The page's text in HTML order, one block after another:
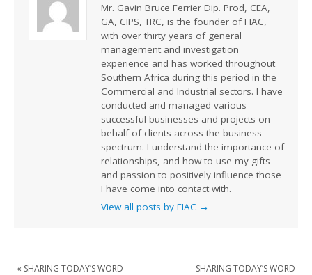
Mr. Gavin Bruce Ferrier Dip. Prod, CEA,
GA, CIPS, TRC, is the founder of FIAC,
with over thirty years of general
management and investigation
experience and has worked throughout
Southern Africa during this period in the
Commercial and Industrial sectors. I have
conducted and managed various
successful businesses and projects on
behalf of clients across the business
spectrum. I understand the importance of
relationships, and how to use my gifts
and passion to positively influence those
I have come into contact with.
View all posts by FIAC →
« SHARING TODAY’S WORD SHARING TODAY’S WORD